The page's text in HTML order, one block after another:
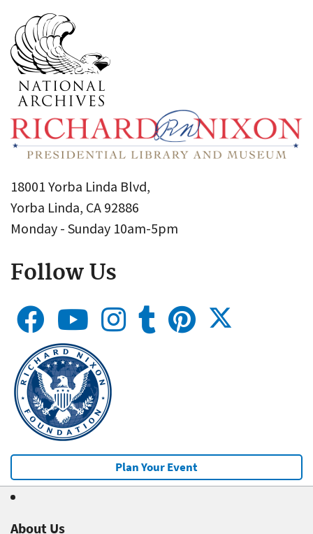
18001 Yorba Linda Blvd,
Yorba Linda, CA 92886
Monday - Sunday 10am-5pm
Follow Us
Plan Your Event
About Us